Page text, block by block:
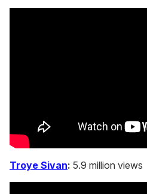
Troye Sivan: 5.9 million views